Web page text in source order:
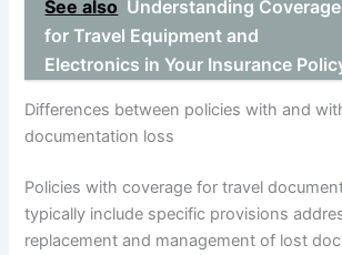
See also Understanding Coverage
for Travel Equipment and
Electronics in Your Insurance
Differences between policies with and
documentation loss
Policies with coverage for travel
typically include specific provisions
replacement and management of lost